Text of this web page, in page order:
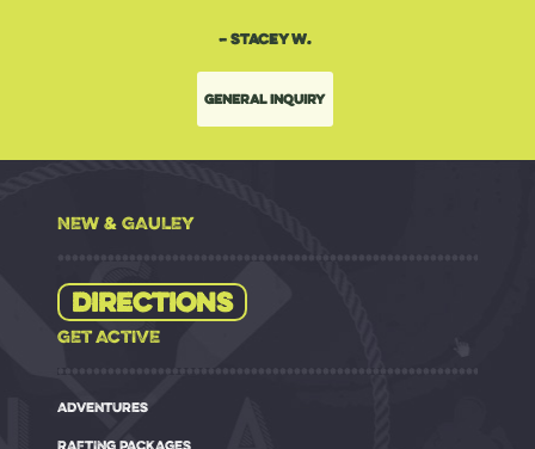
– Stacey W.
General Inquiry
NEW & GAULEY
Directions
GET ACTIVE
ADVENTURES
RAFTING PACKAGES